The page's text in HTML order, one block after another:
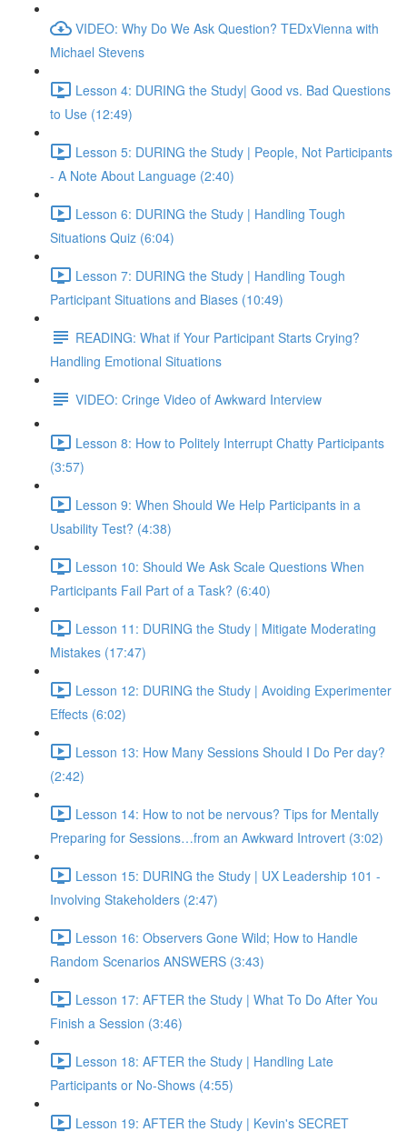
VIDEO: Why Do We Ask Question? TEDxVienna with
Michael Stevens
Lesson 4: DURING the Study| Good vs. Bad Questions
to Use (12:49)
Lesson 5: DURING the Study | People, Not Participants
- A Note About Language (2:40)
Lesson 6: DURING the Study | Handling Tough
Situations Quiz (6:04)
Lesson 7: DURING the Study | Handling Tough
Participant Situations and Biases (10:49)
READING: What if Your Participant Starts Crying?
Handling Emotional Situations
VIDEO: Cringe Video of Awkward Interview
Lesson 8: How to Politely Interrupt Chatty Participants
(3:57)
Lesson 9: When Should We Help Participants in a
Usability Test? (4:38)
Lesson 10: Should We Ask Scale Questions When
Participants Fail Part of a Task? (6:40)
Lesson 11: DURING the Study | Mitigate Moderating
Mistakes (17:47)
Lesson 12: DURING the Study | Avoiding Experimenter
Effects (6:02)
Lesson 13: How Many Sessions Should I Do Per day?
(2:42)
Lesson 14: How to not be nervous? Tips for Mentally
Preparing for Sessions…from an Awkward Introvert (3:02)
Lesson 15: DURING the Study | UX Leadership 101 -
Involving Stakeholders (2:47)
Lesson 16: Observers Gone Wild; How to Handle
Random Scenarios ANSWERS (3:43)
Lesson 17: AFTER the Study | What To Do After You
Finish a Session (3:46)
Lesson 18: AFTER the Study | Handling Late
Participants or No-Shows (4:55)
Lesson 19: AFTER the Study | Kevin's SECRET